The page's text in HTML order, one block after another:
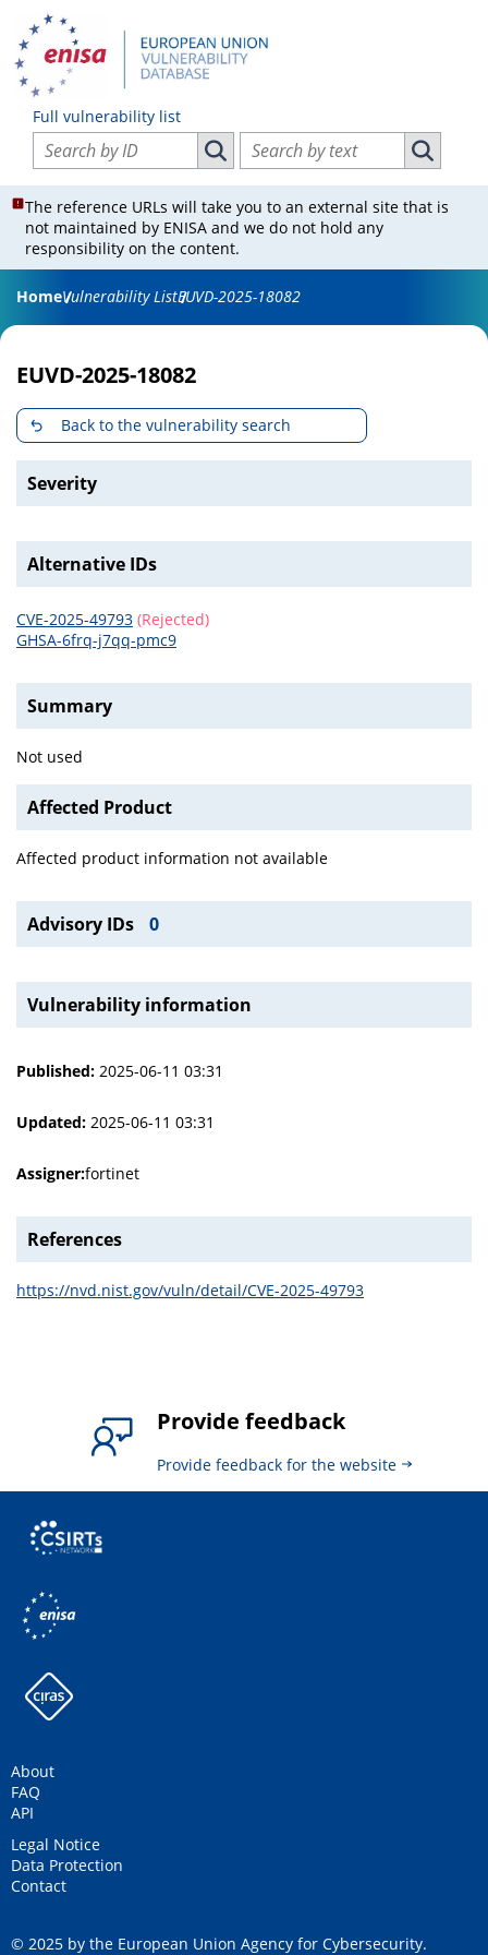
Full vulnerability list
Search vulnerabilities by ID
Search vulnerabilities by ID
Search vulnerabilities by text
Search
The reference URLs will take you to an external site that is
not maintained by ENISA and we do not hold any
responsibility on the content.
HomeVulnerability ListEUVD-2025-18082
EUVD-2025-18082
Back to the vulnerability search
Severity
Alternative IDs
CVE-2025-49793 (Rejected)
GHSA-6frq-j7qq-pmc9
Summary
Not used
Affected Product
Affected product information not available
Advisory IDs 0
Vulnerability information
Published: 2025-06-11 03:31
Updated: 2025-06-11 03:31
Assigner:fortinet
References
https://nvd.nist.gov/vuln/detail/CVE-2025-49793
Provide feedback
Provide feedback for the website
About
FAQ
API
Legal Notice
Data Protection
Contact
© 2025 by the European Union Agency for Cybersecurity.